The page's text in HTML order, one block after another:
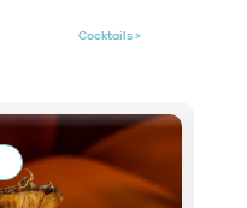
Cocktails >